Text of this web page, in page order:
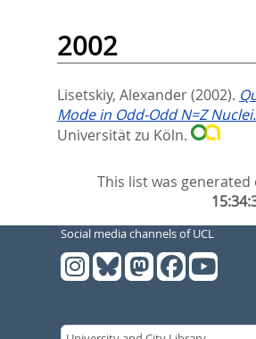
2002
Lisetskiy, Alexander(2002).
Mode in Odd-Odd N=Z Nuclei.
Universität zu Köln.
This list was
Social media channels of UCL